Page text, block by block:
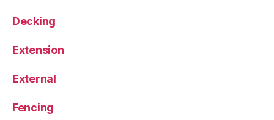
Decking
Extension
External
Fencing